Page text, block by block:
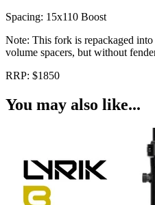
Spacing: 15x110 Boost
Note: This fork is repackaged
volume spacers, but without
RRP: $1850
You may also like...